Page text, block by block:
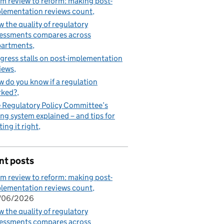
reviews count
the quality of regulatory
compares across
stalls on post-implementation
do you know if a regulation
Regulatory Policy Committee’s
system explained – and tips for
it right
posts
review to reform: making post-
reviews count
2026
the quality of regulatory
compares across